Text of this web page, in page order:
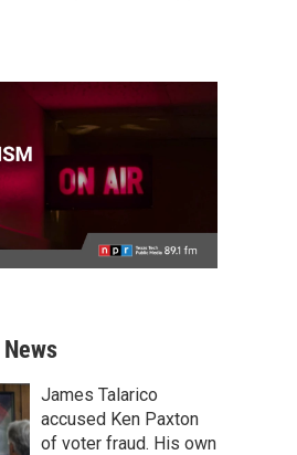
James Talarico
accused Ken Paxton
of voter fraud. His own